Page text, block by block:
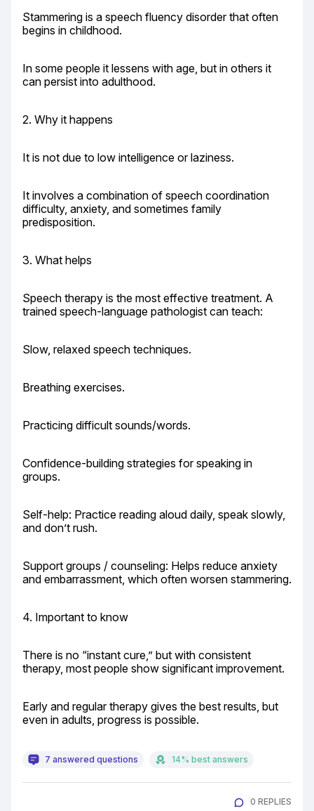
Stammering is a speech fluency disorder that often
begins in childhood.
In some people it lessens with age, but in others it
can persist into adulthood.
2. Why it happens
It is not due to low intelligence or laziness.
It involves a combination of speech coordination
difficulty, anxiety, and sometimes family
predisposition.
3. What helps
Speech therapy is the most effective treatment. A
trained speech-language pathologist can teach:
Slow, relaxed speech techniques.
Breathing exercises.
Practicing difficult sounds/words.
Confidence-building strategies for speaking in
groups.
Self-help: Practice reading aloud daily, speak slowly,
and don’t rush.
Support groups / counseling: Helps reduce anxiety
and embarrassment, which often worsen stammering.
4. Important to know
There is no “instant cure,” but with consistent
therapy, most people show significant improvement.
Early and regular therapy gives the best results, but
even in adults, progress is possible.
7 answered questions 14% best answers
0 REPLIES